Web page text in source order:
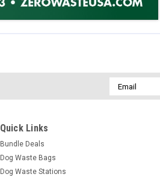
Email
Address
Quick Links
Bundle Deals
Dog Waste Bags
Dog Waste Stations